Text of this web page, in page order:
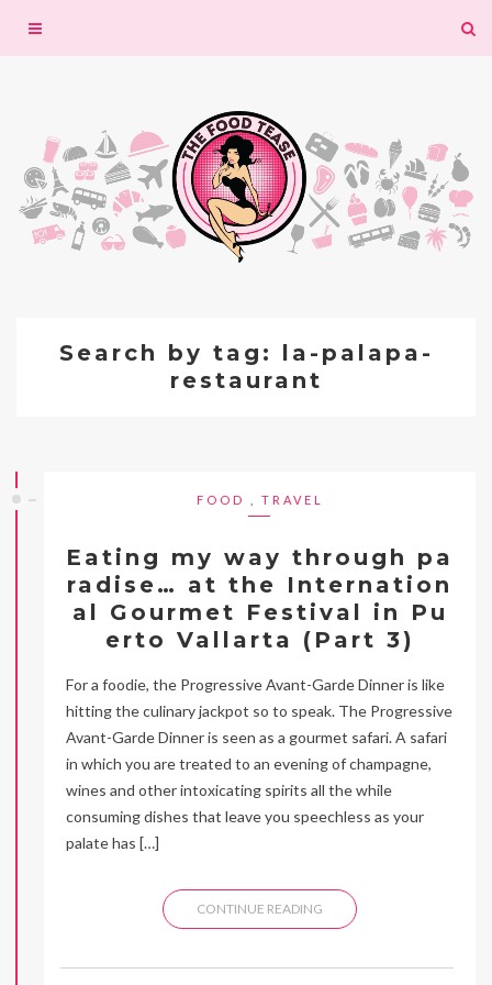
Toggle
Search by tag: la-palapa-
restaurant
FOOD TRAVEL
Eating my way through pa
radise… at the Internation
al Gourmet Festival in Pu
erto Vallarta (Part 3)
For a foodie, the Progressive Avant-Garde Dinner is like
hitting the culinary jackpot so to speak. The Progressive
Avant-Garde Dinner is seen as a gourmet safari. A safari
in which you are treated to an evening of champagne,
wines and other intoxicating spirits all the while
consuming dishes that leave you speechless as your
palate has […]
CONTINUE READING